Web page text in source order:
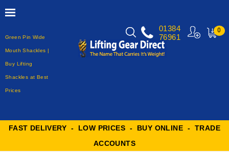
Green Pin Wide
Mouth Shackles |
Buy Lifting
Shackles at Best
Prices
0
01384
76961
FAST DELIVERY - LOW PRICES - BUY ONLINE - TRADE
ACCOUNTS